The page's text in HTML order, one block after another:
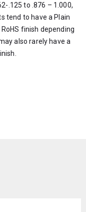
.125 to .876 – 1.000,
tend to have a Plain
finish depending
also rarely have a